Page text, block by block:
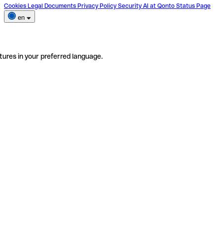
Cookies Legal Documents Privacy Policy Security AI at Qonto Status Page
en
in your preferred language.